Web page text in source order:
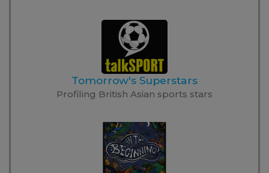
Tomorrow's Superstars
Profiling British Asian sports stars